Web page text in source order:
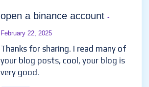
open a binance account -
February 22, 2025
Thanks for sharing. I read many of
your blog posts, cool, your blog is
very good.